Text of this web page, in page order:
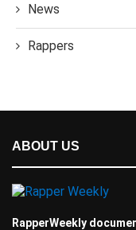
News
Rappers
ABOUT US
RapperWeekly